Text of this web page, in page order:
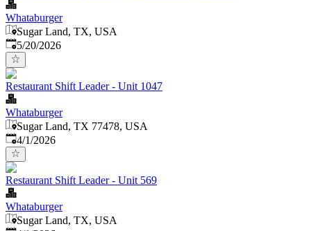
Whataburger
Sugar Land, TX, USA
Published:
5/20/2026
Restaurant Shift Leader - Unit 1047
Whataburger
Sugar Land, TX 77478, USA
Published
4/1/2026
Restaurant Shift Leader - Unit 569
Whataburger
Sugar Land, TX, USA